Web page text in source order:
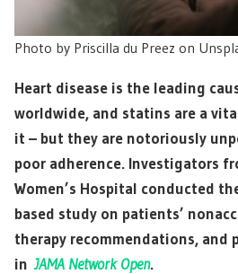
Photo by Priscilla du Preez on
Heart disease is the leading
worldwide, and statins are a
it – but they are notoriously
poor adherence. Investigators
Women’s Hospital conducted
based study on patients’
therapy recommendations, and
inJAMA Network Open.